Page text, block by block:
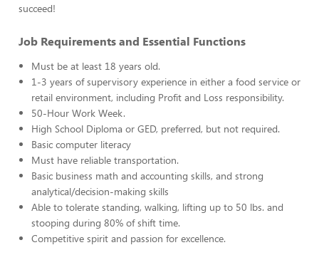
succeed!
Job Requirements and Essential Functions
Must be at least 18 years old.
1-3 years of supervisory experience in either a food service or
retail environment, including Profit and Loss responsibility.
50-Hour Work Week.
High School Diploma or GED, preferred, but not required.
Basic computer literacy
Must have reliable transportation.
Basic business math and accounting skills, and strong
analytical/decision-making skills
Able to tolerate standing, walking, lifting up to 50 lbs. and
stooping during 80% of shift time.
Competitive spirit and passion for excellence.